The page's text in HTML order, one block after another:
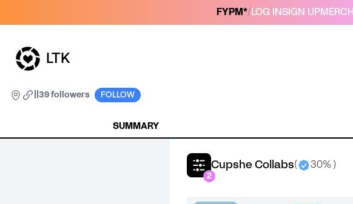
FYPM*/ LOG IN SIGN UPMERCH
LTK
39 followers FOLLOW
SUMMARY
Cupshe Collabs( 30% )
2